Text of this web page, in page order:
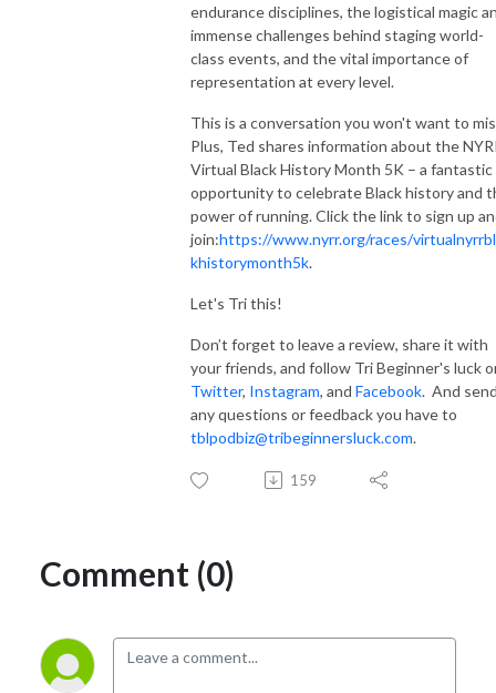
endurance disciplines, the logistical magic
immense challenges behind staging world-
class events, and the vital importance of
representation at every level.
This is a conversation you won't want to
Plus, Ted shares information about the
Virtual Black History Month 5K – a fantastic
opportunity to celebrate Black history and
power of running. Click the link to sign up
join:https://www.nyrr.org/races/
khistorymonth5k.
Let's Tri this!
Don’t forget to leave a review, share it with
your friends, and follow Tri Beginner's luck
Twitter, Instagram, and Facebook. And
any questions or feedback you have to
tblpodbiz@tribeginnersluck.com.
159
Comment (0)